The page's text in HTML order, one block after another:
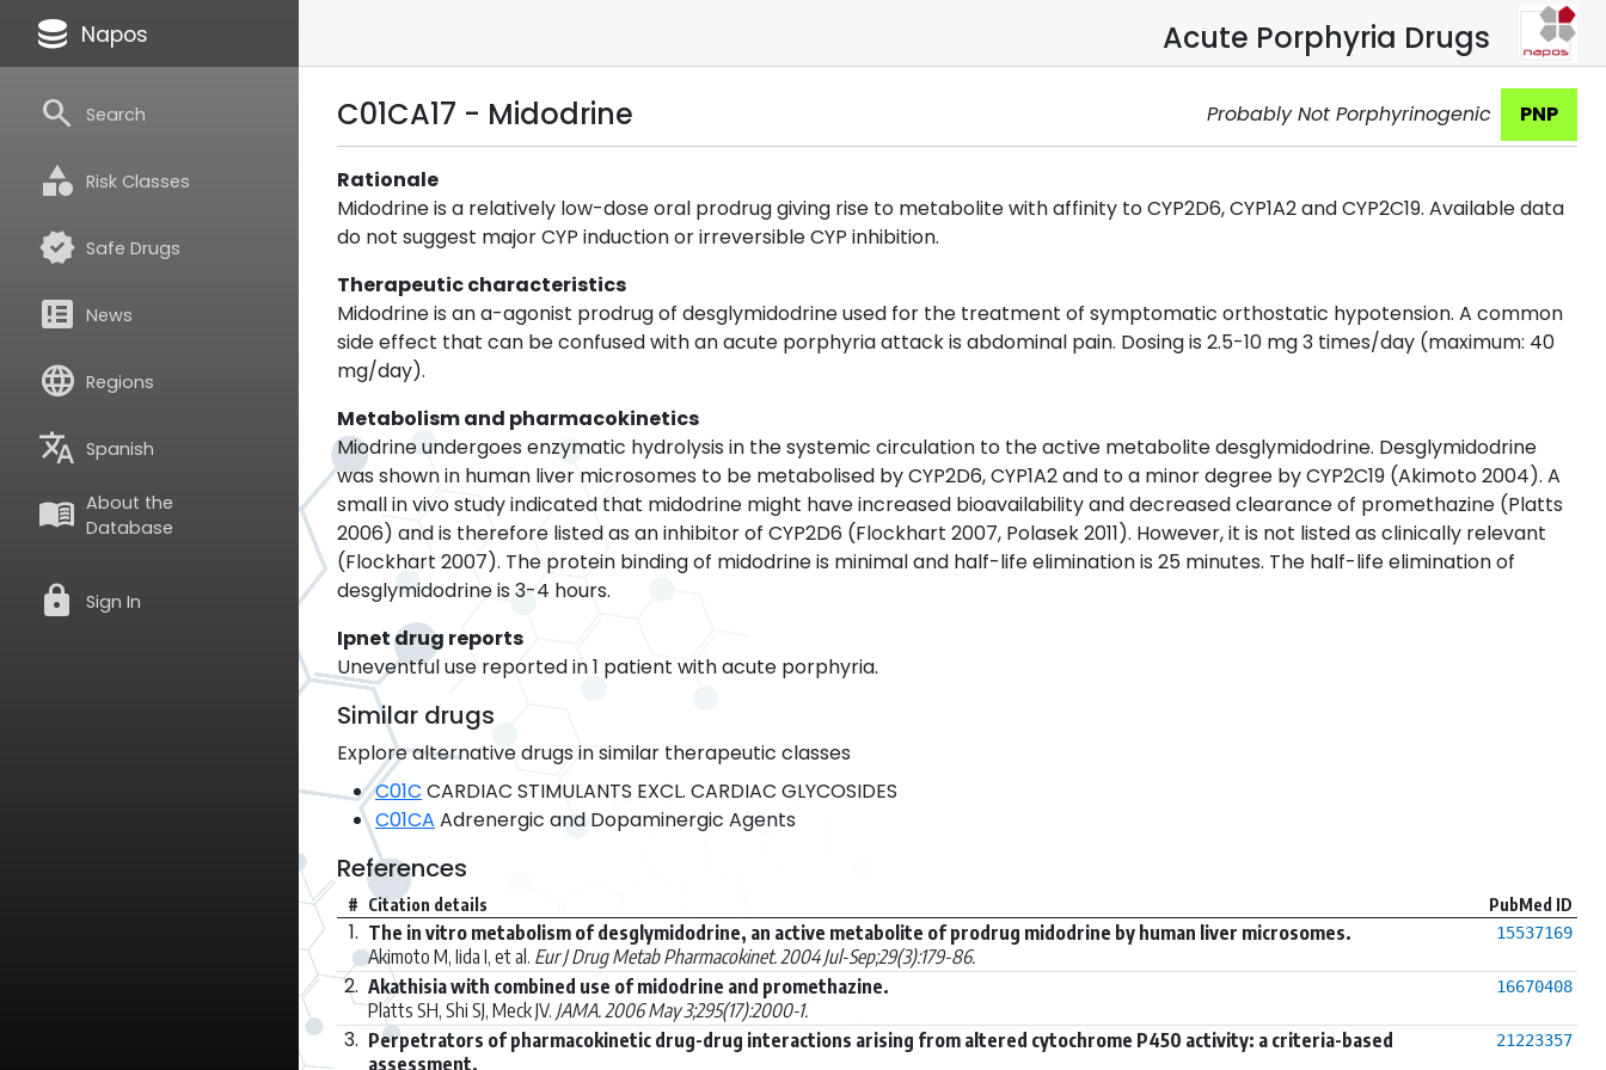
database Napos
search Search
category Risk Classes
verified Safe Drugs
breaking_news News
language Regions
translate Spanish
menu_book About the
Database
lock Sign In
Acute Porphyria Drugs
C01CA17 - Midodrine
Probably Not Porphyrinogenic PNP
Rationale
Midodrine is a relatively low-dose oral prodrug giving rise to metabolite with affinity to CYP2D6, CYP1A2 and CYP2C19. Available data
do not suggest major CYP induction or irreversible CYP inhibition.
Therapeutic characteristics
Midodrine is an a-agonist prodrug of desglymidodrine used for the treatment of symptomatic orthostatic hypotension. A common
side effect that can be confused with an acute porphyria attack is abdominal pain. Dosing is 2.5-10 mg 3 times/day (maximum: 40
mg/day).
Metabolism and pharmacokinetics
Miodrine undergoes enzymatic hydrolysis in the systemic circulation to the active metabolite desglymidodrine. Desglymidodrine
was shown in human liver microsomes to be metabolised by CYP2D6, CYP1A2 and to a minor degree by CYP2C19 (Akimoto 2004). A
small in vivo study indicated that midodrine might have increased bioavailability and decreased clearance of promethazine (Platts
2006) and is therefore listed as an inhibitor of CYP2D6 (Flockhart 2007, Polasek 2011). However, it is not listed as clinically relevant
(Flockhart 2007). The protein binding of midodrine is minimal and half-life elimination is 25 minutes. The half-life elimination of
desglymidodrine is 3-4 hours.
Ipnet drug reports
Uneventful use reported in 1 patient with acute porphyria.
Similar drugs
Explore alternative drugs in similar therapeutic classes
C01C CARDIAC STIMULANTS EXCL. CARDIAC GLYCOSIDES
C01CA Adrenergic and Dopaminergic Agents
References
# Citation details PubMed ID
1. The in vitro metabolism of desglymidodrine, an active metabolite of prodrug midodrine by human liver microsomes.
Akimoto M, Iida I, et al. Eur J Drug Metab Pharmacokinet. 2004 Jul-Sep;29(3):179-86.
15537169
2. Akathisia with combined use of midodrine and promethazine.
Platts SH, Shi SJ, Meck JV. JAMA. 2006 May 3;295(17):2000-1.
16670408
3. Perpetrators of pharmacokinetic drug-drug interactions arising from altered cytochrome P450 activity: a criteria-based
assessment.
21223357